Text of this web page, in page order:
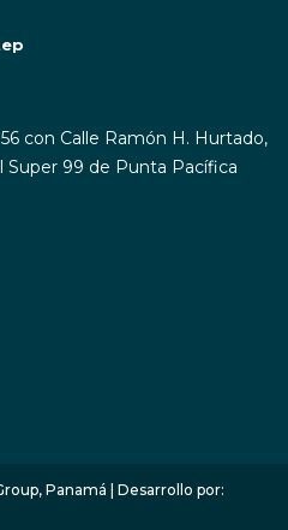
con Calle Ramón H. Hurtado,
Super 99 de Punta Pacífica
Panamá | Desarrollo por:
/ Let's Talk